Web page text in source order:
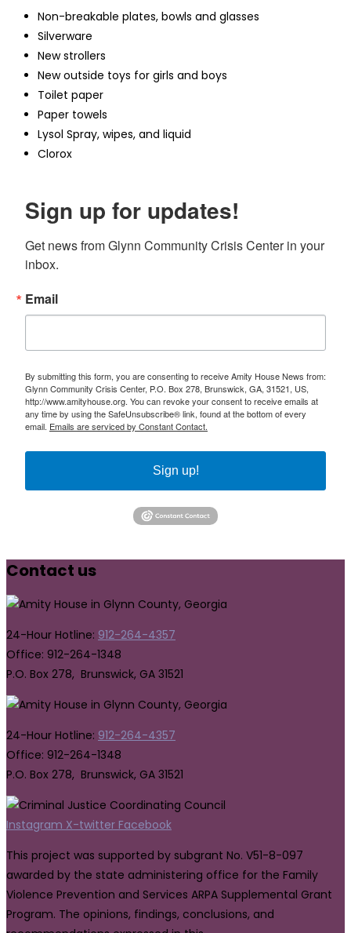
Non-breakable plates, bowls and glasses
Silverware
New strollers
New outside toys for girls and boys
Toilet paper
Paper towels
Lysol Spray, wipes, and liquid
Clorox
Sign up for updates!
Get news from Glynn Community Crisis Center in your
inbox.
Email
By submitting this form, you are consenting to receive Amity House News from:
Glynn Community Crisis Center, P.O. Box 278, Brunswick, GA, 31521, US,
http://www.amityhouse.org. You can revoke your consent to receive emails at
any time by using the SafeUnsubscribe® link, found at the bottom of every
email. Emails are serviced by Constant Contact.
Sign up!
Contact us
24-Hour Hotline: 912-264-4357
Office: 912-264-1348
P.O. Box 278, Brunswick, GA 31521
24-Hour Hotline: 912-264-4357
Office: 912-264-1348
P.O. Box 278, Brunswick, GA 31521
Instagram X-twitter Facebook
This project was supported by subgrant No. V51-8-097
awarded by the state administering office for the Family
Violence Prevention and Services ARPA Supplemental Grant
Program. The opinions, findings, conclusions, and